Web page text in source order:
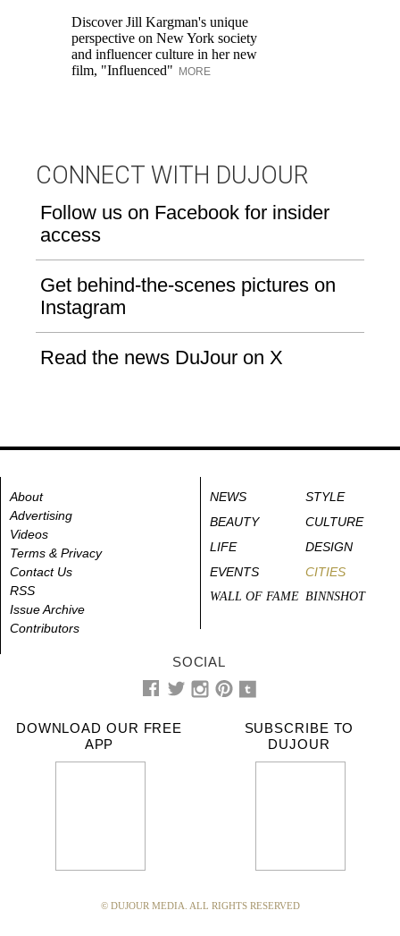
Discover Jill Kargman's unique
perspective on New York society
and influencer culture in her new
film, "Influenced" MORE
CONNECT WITH DUJOUR
Follow us on Facebook for insider
access
Get behind-the-scenes pictures on
Instagram
Read the news DuJour on X
About
Advertising
Videos
Terms & Privacy
Contact Us
RSS
Issue Archive
Contributors
NEWS
STYLE
BEAUTY
CULTURE
LIFE
DESIGN
EVENTS
CITIES
WALL OF FAME BINNSHOT
SOCIAL
DOWNLOAD OUR FREE
APP
SUBSCRIBE TO
DUJOUR
© DUJOUR MEDIA. ALL RIGHTS RESERVED